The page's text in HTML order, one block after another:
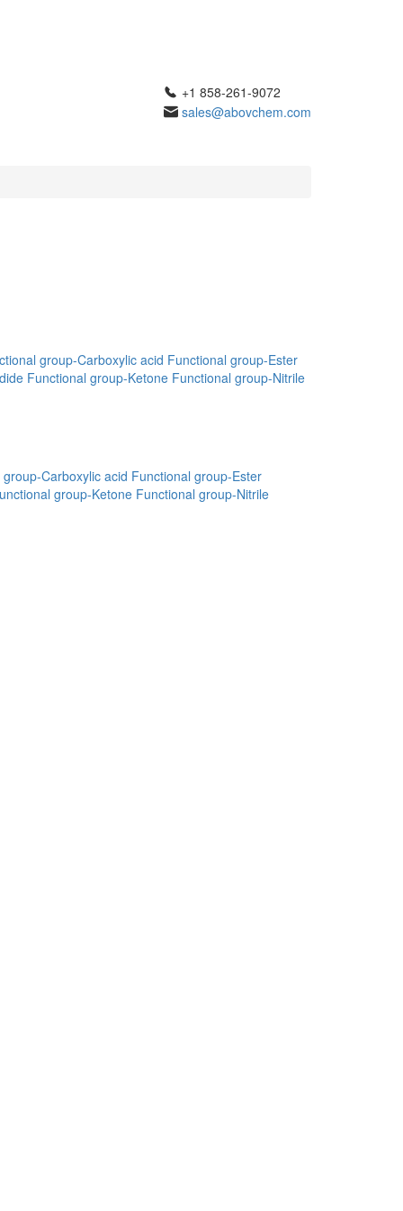
+1 858-261-9072
sales@abovchem.com
group-Carboxylic acid Functional group-Ester
Functional group-Ketone Functional group-Nitrile
Carboxylic acid Functional group-Ester
group-Ketone Functional group-Nitrile